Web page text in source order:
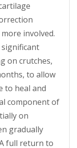
involved.
on crutches,
to allow
to heal and
component of
on
gradually
full return to